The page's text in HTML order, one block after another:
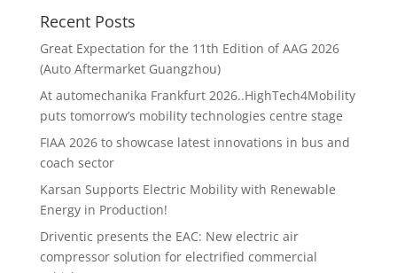
Recent Posts
Great Expectation for the 11th Edition of AAG 2026
(Auto Aftermarket Guangzhou)
At automechanika Frankfurt 2026..HighTech4Mobility
puts tomorrow’s mobility technologies centre stage
FIAA 2026 to showcase latest innovations in bus and
coach sector
Karsan Supports Electric Mobility with Renewable
Energy in Production!
Driventic presents the EAC: New electric air
compressor solution for electrified commercial